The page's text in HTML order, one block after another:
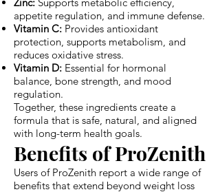
appetite regulation, and immune defense.
Vitamin C: Provides antioxidant
protection, supports metabolism, and
reduces oxidative stress.
Vitamin D: Essential for hormonal
balance, bone strength, and mood
regulation.
Together, these ingredients create a
formula that is safe, natural, and aligned
with long-term health goals.
Benefits of ProZenith
Users of ProZenith report a wide range of
benefits that extend beyond weight loss